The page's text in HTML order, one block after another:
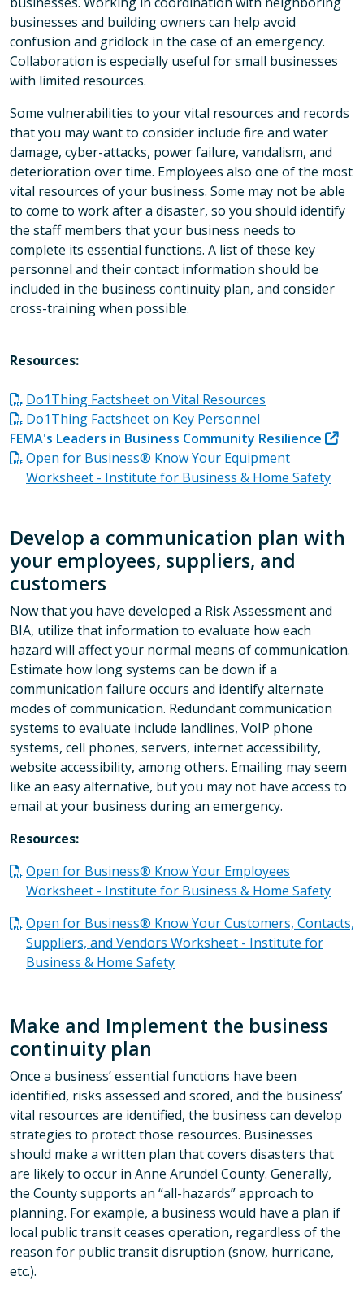
businesses and building owners can help avoid
confusion and gridlock in the case of an emergency.
Collaboration is especially useful for small businesses
with limited resources.
Some vulnerabilities to your vital resources and records
that you may want to consider include fire and water
damage, cyber-attacks, power failure, vandalism, and
deterioration over time. Employees also one of the most
vital resources of your business. Some may not be able
to come to work after a disaster, so you should identify
the staff members that your business needs to
complete its essential functions. A list of these key
personnel and their contact information should be
included in the business continuity plan, and consider
cross-training when possible.
Resources:
Do1Thing Factsheet on Vital Resources
Do1Thing Factsheet on Key Personnel
FEMA's Leaders in Business Community Resilience
Open for Business® Know Your Equipment
Worksheet - Institute for Business & Home Safety
Develop a communication plan with
your employees, suppliers, and
customers
Now that you have developed a Risk Assessment and
BIA, utilize that information to evaluate how each
hazard will affect your normal means of communication.
Estimate how long systems can be down if a
communication failure occurs and identify alternate
modes of communication. Redundant communication
systems to evaluate include landlines, VoIP phone
systems, cell phones, servers, internet accessibility,
website accessibility, among others. Emailing may seem
like an easy alternative, but you may not have access to
email at your business during an emergency.
Resources:
Open for Business® Know Your Employees
Worksheet - Institute for Business & Home Safety
Open for Business® Know Your Customers, Contacts,
Suppliers, and Vendors Worksheet - Institute for
Business & Home Safety
Make and Implement the business
continuity plan
Once a business’ essential functions have been
identified, risks assessed and scored, and the business’
vital resources are identified, the business can develop
strategies to protect those resources. Businesses
should make a written plan that covers disasters that
are likely to occur in Anne Arundel County. Generally,
the County supports an “all-hazards” approach to
planning. For example, a business would have a plan if
local public transit ceases operation, regardless of the
reason for public transit disruption (snow, hurricane,
etc.).